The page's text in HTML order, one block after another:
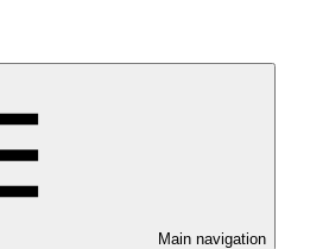
Main navigation